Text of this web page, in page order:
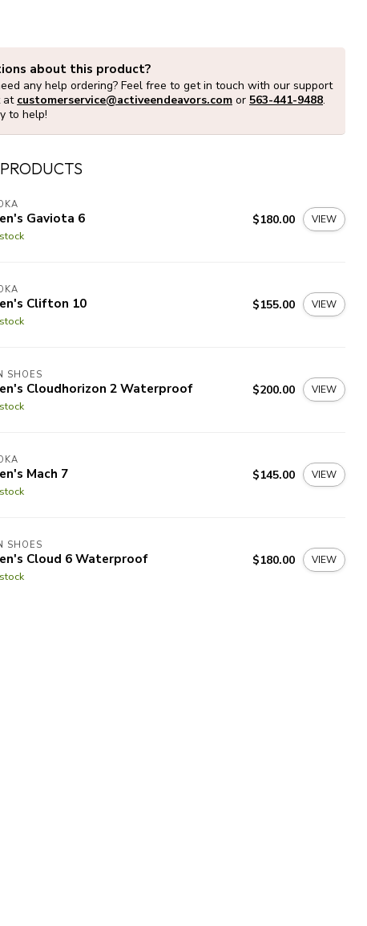
about this product?
any help ordering? Feel free to get in touch with our support
at customerservice@activeendeavors.com or 563-441-9488.
to help!
Gaviota 6 $180.00 VIEW
Clifton 10 $155.00 VIEW
SHOES
Cloudhorizon 2 Waterproof $200.00 VIEW
Mach 7 $145.00 VIEW
SHOES
Cloud 6 Waterproof $180.00 VIEW